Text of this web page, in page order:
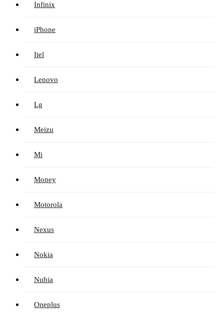
Infinix
iPhone
Itel
Lenovo
Lg
Meizu
Mi
Money
Motorola
Nexus
Nokia
Nubia
Oneplus